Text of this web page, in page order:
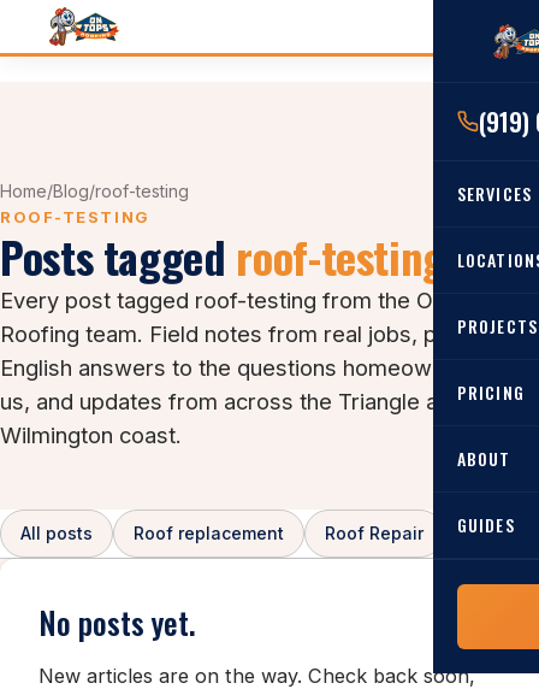
SERVICES
RESIDENTIAL
Roof
Angier,
PROJECTS
PRICING
ABOUT
GUIDES
Costs,
Home/Blog/roof-testing
ROOF-TESTING
Posts tagged roof-testing
Every post tagged roof-testing from the On Tops
Roofing team. Field notes from real jobs, plain-
English answers to the questions homeowners ask
us, and updates from across the Triangle and the
Wilmington coast.
All posts Roof replacement Roof Repair Asphalt
No posts yet.
New articles are on the way. Check back soon,